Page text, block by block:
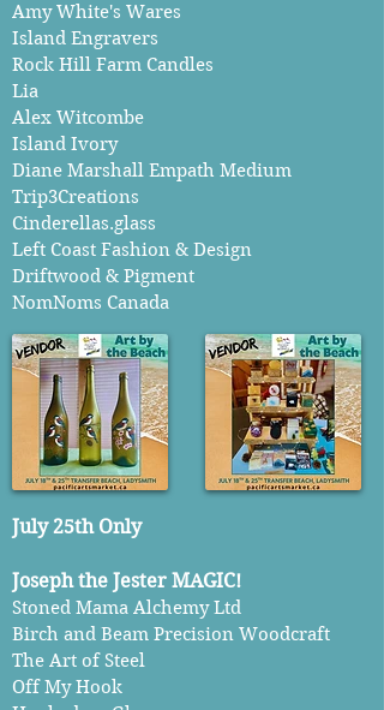
Amy White's Wares
Island Engravers
Rock Hill Farm Candles
Lia
Alex Witcombe
Island Ivory
Diane Marshall Empath Medium
Trip3Creations
Cinderellas.glass
Left Coast Fashion & Design
Driftwood & Pigment
NomNoms Canada
July 25th Only
Joseph the Jester MAGIC!
Stoned Mama Alchemy Ltd
Birch and Beam Precision Woodcraft
The Art of Steel
Off My Hook